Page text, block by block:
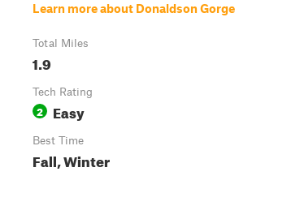
Learn more about Donaldson Gorge
Total Miles
1.9
Tech Rating
2 Easy
Best Time
Fall, Winter